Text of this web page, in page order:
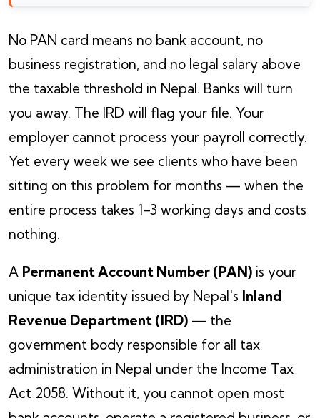
No PAN card means no bank account, no
business registration, and no legal salary above
the taxable threshold in Nepal. Banks will turn
you away. The IRD will flag your file. Your
employer cannot process your payroll correctly.
Yet every week we see clients who have been
sitting on this problem for months — when the
entire process takes 1–3 working days and costs
nothing.
A Permanent Account Number (PAN) is your
unique tax identity issued by Nepal's Inland
Revenue Department (IRD) — the
government body responsible for all tax
administration in Nepal under the Income Tax
Act 2058. Without it, you cannot open most